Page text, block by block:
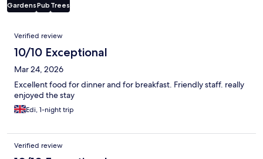
GardensPub Trees
Reviews
Verified review
10/10 Exceptional
Mar 24, 2026
Excellent food for dinner and for breakfast. Friendly staff. really
enjoyed the stay
Edi, 1-night trip
Verified review